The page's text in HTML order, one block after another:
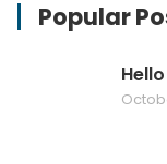
Popular